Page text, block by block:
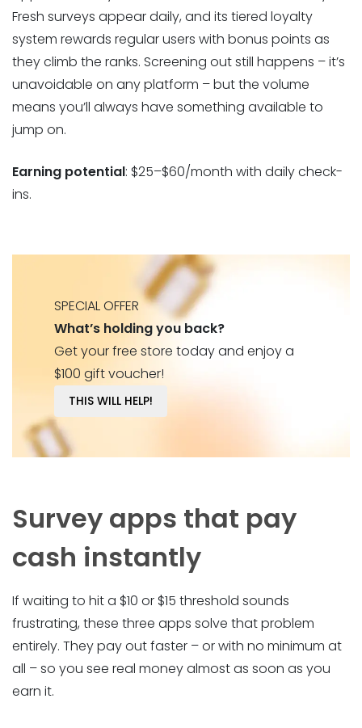
Fresh surveys appear daily, and its tiered loyalty
system rewards regular users with bonus points as
they climb the ranks. Screening out still happens – it’s
unavoidable on any platform – but the volume
means you’ll always have something available to
jump on.
Earning potential: $25–$60/month with daily check-
ins.
SPECIAL OFFER
What’s holding you back?
Get your free store today and enjoy a
$100 gift voucher!
THIS WILL HELP!
Survey apps that pay
cash instantly
If waiting to hit a $10 or $15 threshold sounds
frustrating, these three apps solve that problem
entirely. They pay out faster – or with no minimum at
all – so you see real money almost as soon as you
earn it.